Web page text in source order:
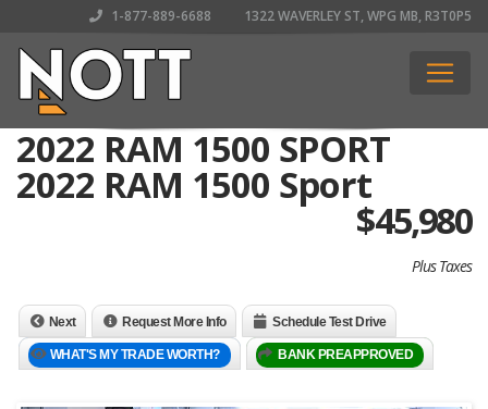
1-877-889-6688 1322 WAVERLEY ST, WPG MB, R3T0P5
2022 RAM 1500 SPORT
2022 RAM 1500 Sport
$45,980
Plus Taxes
Next Request More Info Schedule Test Drive
WHAT'S MY TRADE WORTH? BANK PREAPPROVED